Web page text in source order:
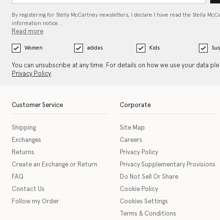
By registering for Stella McCartney newsletters, I declare I have read the Stella
information notice…
Read more
Women adidas Kids
You can unsubscribe at any time. For details on how we use your data
Privacy Policy.
Customer Service
Shipping
Exchanges
Returns
Create an Exchange or Return
FAQ
Contact Us
Follow my Order
Corporate
Site Map
Careers
Privacy Policy
Privacy Supplementary Provisions
Do Not Sell Or Share
Cookie Policy
Cookies Settings
Terms & Conditions